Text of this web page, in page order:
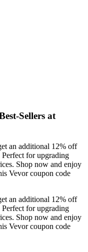
Sellers at
an additional 12% off
for upgrading
Shop now and enjoy
Vevor coupon code
an additional 12% off
for upgrading
Shop now and enjoy
Vevor coupon code